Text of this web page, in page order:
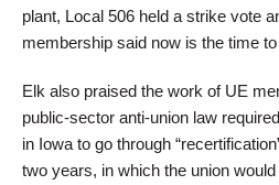
plant, Local 506 held a strike vote
membership said now is the time to
Elk also praised the work of UE
public-sector anti-union law
in Iowa to go through
two years, in which the union